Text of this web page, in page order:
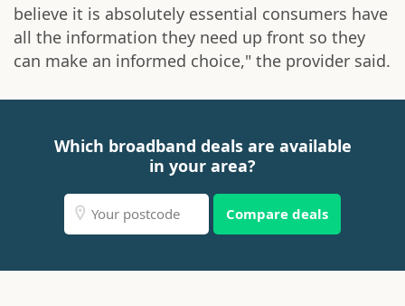
believe it is absolutely essential consumers have
all the information they need up front so they
can make an informed choice," the provider said.
Which broadband deals are available
in your area?
Compare deals